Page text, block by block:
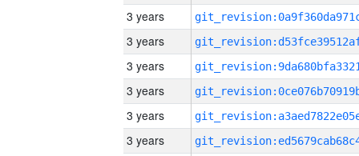
3 years
3 years
3 years
3 years
3 years
3 years